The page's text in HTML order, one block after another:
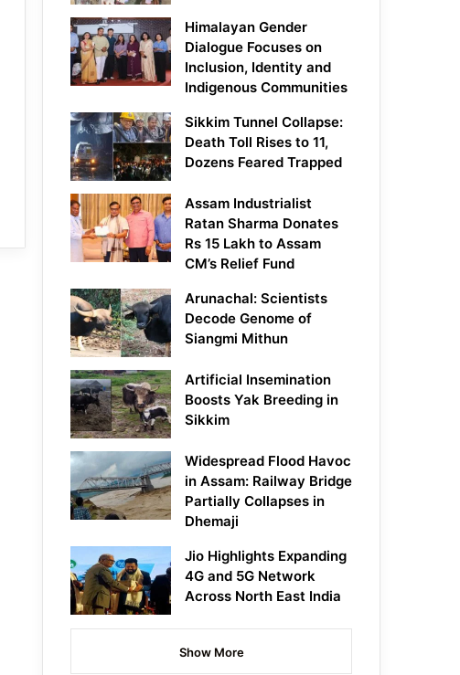
Himalayan Gender
Dialogue Focuses on
Inclusion, Identity and
Indigenous Communities
Sikkim Tunnel Collapse:
Death Toll Rises to 11,
Dozens Feared Trapped
Assam Industrialist
Ratan Sharma Donates
Rs 15 Lakh to Assam
CM’s Relief Fund
Arunachal: Scientists
Decode Genome of
Siangmi Mithun
Artificial Insemination
Boosts Yak Breeding in
Sikkim
Widespread Flood Havoc
in Assam: Railway Bridge
Partially Collapses in
Dhemaji
Jio Highlights Expanding
4G and 5G Network
Across North East India
Show More